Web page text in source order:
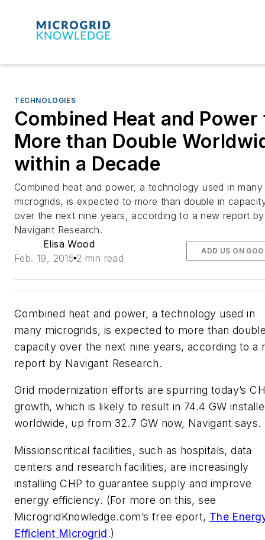
TECHNOLOGIES
Combined Heat and Power
More than Double
within a Decade
Combined heat and power, a technology used in many
microgrids, is expected to more than double in
over the next nine years, according to a new report by
Navigant Research.
Elisa Wood
Feb. 19, 2015 2 min read
ADD US ON
Combined heat and power, a technology used in
many microgrids, is expected to more than
capacity over the next nine years, according to a
report by Navigant Research.
Grid modernization efforts are spurring today’s
growth, which is likely to result in 74.4 GW
worldwide, up from 32.7 GW now, Navigant says.
Missionscritical facilities, such as hospitals, data
centers and research facilities, are increasingly
installing CHP to guarantee supply and improve
energy efficiency. (For more on this, see
MicrogridKnowledge.com’s free eport, The
Efficient Microgrid.)